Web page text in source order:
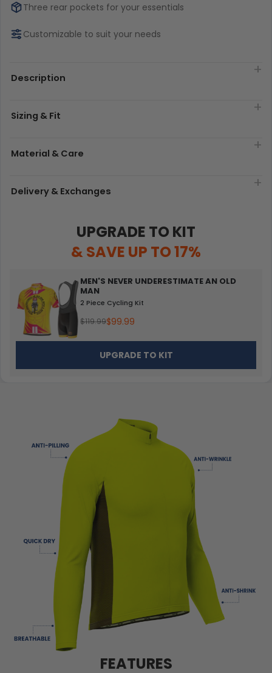
Three rear pockets for your essentials
Customizable to suit your needs
Description
Sizing & Fit
Material & Care
Delivery & Exchanges
UPGRADE TO KIT
& SAVE UP TO 17%
MEN'S NEVER UNDERESTIMATE AN OLD
MAN
2 Piece Cycling Kit
$119.99$99.99
UPGRADE TO KIT
FEATURES